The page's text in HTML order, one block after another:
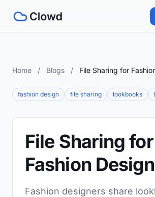
Home / Blogs / File Sharing for
fashion design file sharing lookbooks
File Sharing for
Fashion
Fashion designers share